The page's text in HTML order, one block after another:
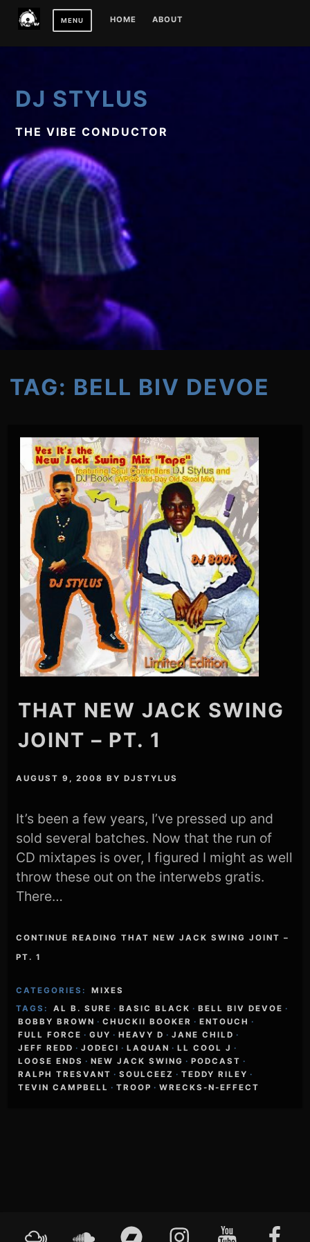
MENU HOME ABOUT
DJ STYLUS
THE VIBE CONDUCTOR
TAG: BELL BIV DEVOE
THAT NEW JACK SWING
JOINT – PT. 1
AUGUST 9, 2008 BYDJSTYLUS
It’s been a few years, I’ve pressed up and
sold several batches. Now that the run of
CD mixtapes is over, I figured I might as well
throw these out on the interwebs gratis.
There…
CONTINUE READING THAT NEW JACK SWING JOINT –
PT. 1
CATEGORIES:
MIXES
TAGS:
AL B. SURE · BASIC BLACK · BELL BIV DEVOE ·
BOBBY BROWN · CHUCKII BOOKER · ENTOUCH ·
FULL FORCE · GUY · HEAVY D · JANE CHILD ·
JEFF REDD · JODECI · LAQUAN · LL COOL J ·
LOOSE ENDS · NEW JACK SWING · PODCAST ·
RALPH TRESVANT · SOULCEEZ · TEDDY RILEY ·
TEVIN CAMPBELL · TROOP · WRECKS-N-EFFECT
Mixcloud SoundcloudBandcampInstagramYouTube